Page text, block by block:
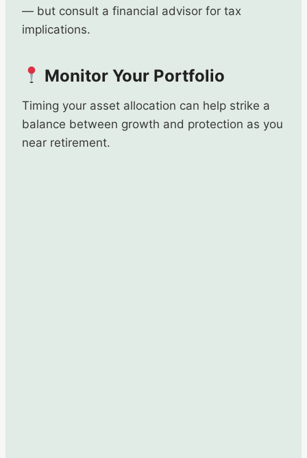
— but consult a financial advisor for tax
implications.
Monitor Your Portfolio
Timing your asset allocation can help strike a
balance between growth and protection as you
near retirement.